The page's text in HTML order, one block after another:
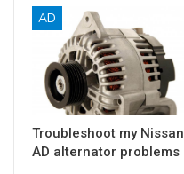
AD
Troubleshoot my Nissan
AD alternator problems